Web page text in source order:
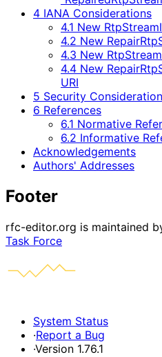
4 IANA Considerations
4.1 New
4.2 New
4.3 New
4.4 New
URI
5 Security
6 References
6.1 Normative
6.2 Informative
Acknowledgements
Authors' Addresses
Footer
rfc-editor.org is maintained
Task Force
System Status
·Report a Bug
·Version 1.76.1